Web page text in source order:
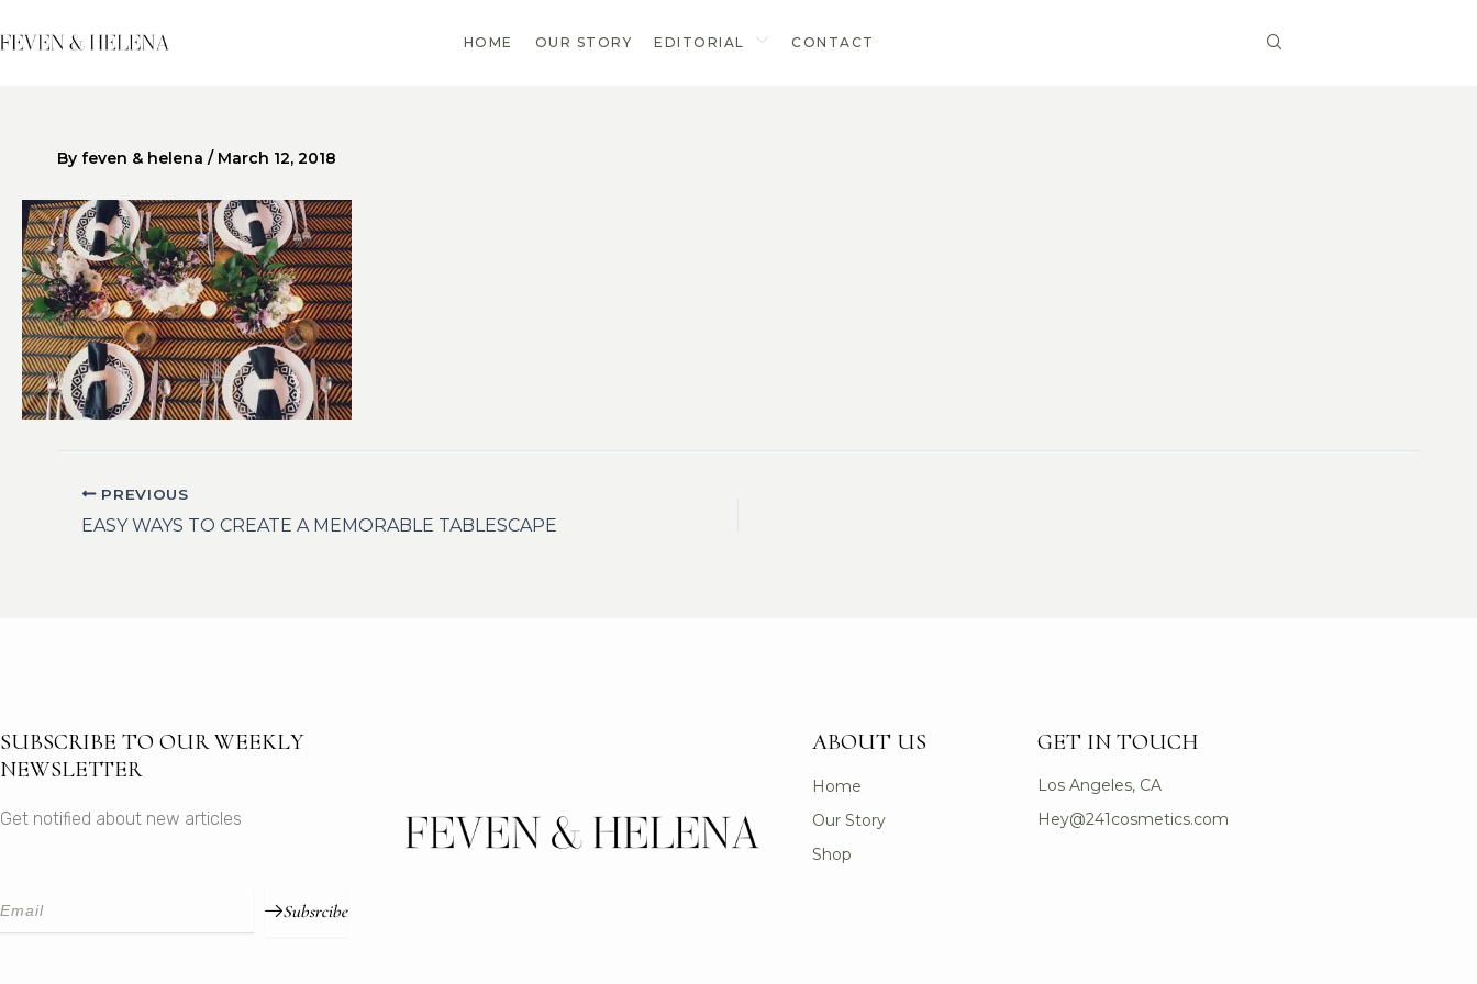
to
HOME OUR STORY EDITORIAL CONTACT
By feven & helena / March 12, 2018
PREVIOUS
EASY WAYS TO CREATE A MEMORABLE TABLESCAPE
SUBSCRIBE TO OUR WEEKLY
NEWSLETTER
Get notified about new articles
Subsrcibe
ABOUT US
Home
Our Story
Shop
GET IN TOUCH
Los Angeles, CA
Hey@241cosmetics.com